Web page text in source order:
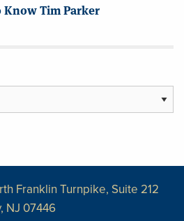
Know Tim Parker
Franklin Turnpike, Suite 212
NJ 07446